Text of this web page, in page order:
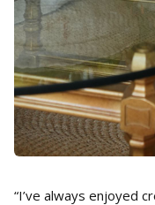
“I’ve always enjoyed